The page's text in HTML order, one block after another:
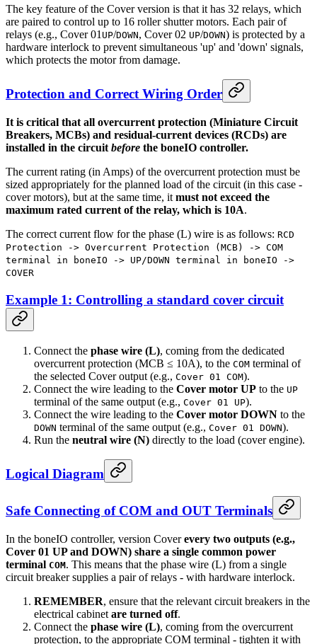
The key feature of the Cover version is that it has 32 relays, which
are paired to control up to 16 roller shutter motors. Each pair of
relays (e.g., Cover 01 UP/DOWN, Cover 02 UP/DOWN) is protected by a
hardware interlock to prevent simultaneous 'up' and 'down' signals,
which protects the motor from damage.
Protection and Correct Wiring Order
It is critical that all overcurrent protection (Miniature Circuit
Breakers, MCBs) and residual-current devices (RCDs) are
installed in the circuit before the boneIO controller.
The current rating (in Amps) of the overcurrent protection must be
sized appropriately for the planned load of the circuit (in this case -
cover motors), but at the same time, it must not exceed the
maximum rated current of the relay, which is 10A.
The correct current flow for the phase (L) wire is as follows: RCD
Protection -> Overcurrent Protection (MCB) -> COM
terminal in boneIO -> UP/DOWN terminal in boneIO ->
COVER
Example 1: Controlling a standard cover circuit
Connect the phase wire (L), coming from the dedicated
overcurrent protection (MCB ≤ 10A), to the COM terminal of
the selected Cover output (e.g., Cover 01 COM).
Connect the wire leading to the Cover motor UP to the UP
terminal of the same output (e.g., Cover 01 UP).
Connect the wire leading to the Cover motor DOWN to the
DOWN terminal of the same output (e.g., Cover 01 DOWN).
Run the neutral wire (N) directly to the load (cover engine).
Logical Diagram
Safe Connecting of COM and OUT Terminals
In the boneIO controller, version Coverevery two outputs (e.g.,
Cover 01 UP and DOWN) share a single common power
terminal COM. This means that the phase wire (L) from a single
circuit breaker supplies a pair of relays - with hardware interlock.
REMEMBER, ensure that the relevant circuit breakers in the
electrical cabinet are turned off.
Connect the phase wire (L), coming from the overcurrent
protection, to the appropriate COM terminal - tighten it with